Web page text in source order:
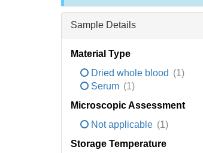
Sample Details
Material Type
Dried whole blood (1)
Serum (1)
Microscopic Assessment
Not applicable (1)
Storage Temperature